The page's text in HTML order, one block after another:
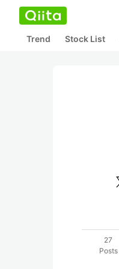
Trend Stock List
27
Posts